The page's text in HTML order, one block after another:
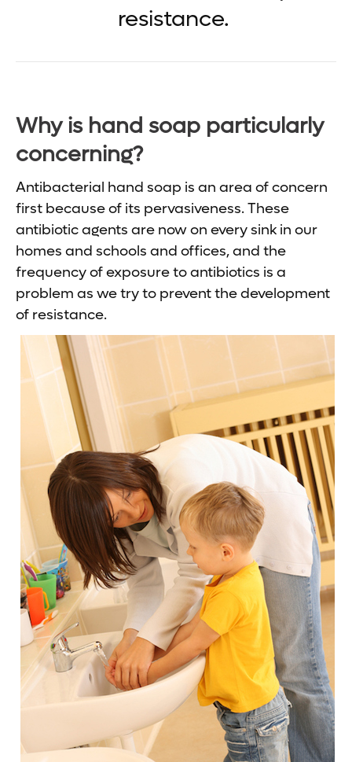
resistance.
Why is hand soap particularly
concerning?
Antibacterial hand soap is an area of concern
first because of its pervasiveness. These
antibiotic agents are now on every sink in our
homes and schools and offices, and the
frequency of exposure to antibiotics is a
problem as we try to prevent the development
of resistance.